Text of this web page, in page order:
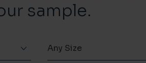
sample.
Any Size